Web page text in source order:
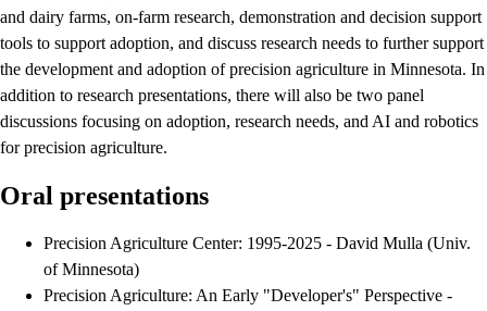
and dairy farms, on-farm research, demonstration and decision support
tools to support adoption, and discuss research needs to further support
the development and adoption of precision agriculture in Minnesota. In
addition to research presentations, there will also be two panel
discussions focusing on adoption, research needs, and AI and robotics
for precision agriculture.
Oral presentations
Precision Agriculture Center: 1995-2025 - David Mulla (Univ.
of Minnesota)
Precision Agriculture: An Early "Developer's" Perspective -